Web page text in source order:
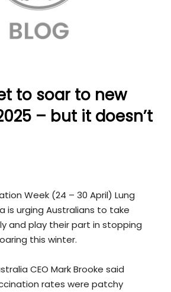
to soar to new
– but it doesn’t
Week (24 – 30 April) Lung
is urging Australians to take
and play their part in stopping
this winter.
CEO Mark Brooke said
rates were patchy